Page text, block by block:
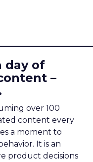
day of
–
over 100
content every
a moment to
It is an
product decisions